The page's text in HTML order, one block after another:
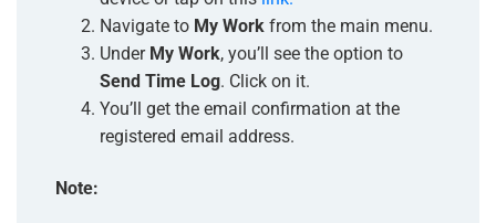
Navigate to My Work from the main menu.
Under My Work, you’ll see the option to
Send Time Log. Click on it.
You’ll get the email confirmation at the
registered email address.
Note: